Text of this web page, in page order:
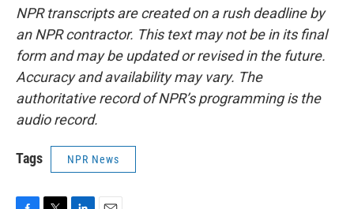
NPR transcripts are created on a rush deadline by
an NPR contractor. This text may not be in its final
form and may be updated or revised in the future.
Accuracy and availability may vary. The
authoritative record of NPR’s programming is the
audio record.
Tags NPR News